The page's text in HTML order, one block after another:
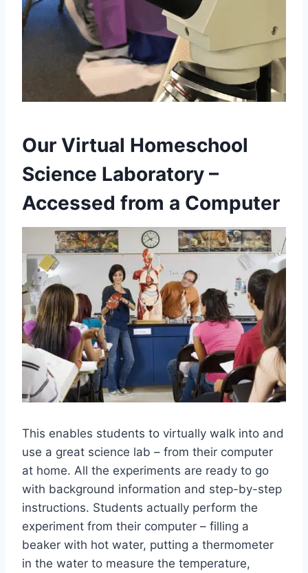
Our Virtual Homeschool
Science Laboratory –
Accessed from a Computer
This enables students to virtually walk into and
use a great science lab – from their computer
at home. All the experiments are ready to go
with background information and step-by-step
instructions. Students actually perform the
experiment from their computer – filling a
beaker with hot water, putting a thermometer
in the water to measure the temperature,